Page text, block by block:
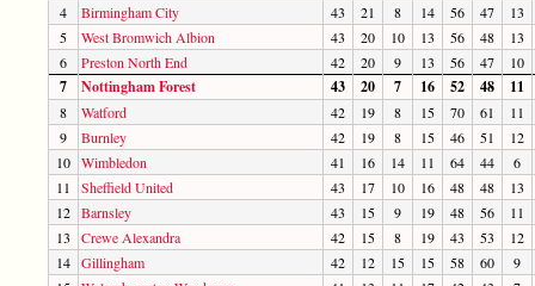
4
Birmingham City 43 21 8 14 56 47
13
5
West Bromwich Albion 43 20 10 13 56 48
13
6
Preston North End 42 20 9 13 56 47 10
7 Nottingham Forest 43 20 7 16 52 48 11
8 Watford 42 19 8 15 70 61
11
9
Burnley 42 19 8 15 46 51
12
10 Wimbledon 41 16 14 11 64 44
6
11
Sheffield United 43 17 10 16 48 48
13
12 Barnsley 43 15 9 19 48 56
11
13
Crewe Alexandra 42 15 8 19 43 53
12
14 Gillingham 42 12 15 15 58 60
9